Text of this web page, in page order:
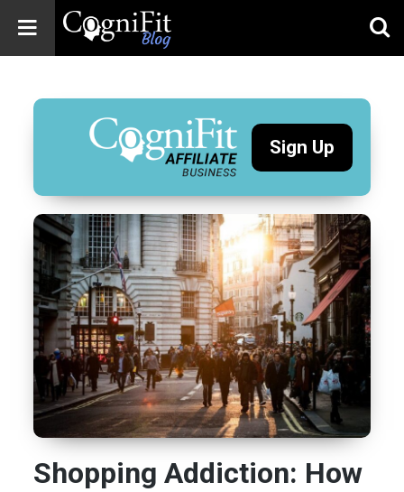
Blog: Brain
Health
News
Brain Training,
Wellness
Sign Up
Shopping Addiction: How